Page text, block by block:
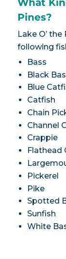
Pines?
Lake O’
following
Bass
Black
Blue
Catfish
Chain
Channel
Crappie
Flathead
Pickerel
Pike
Spotted
Sunfish
White